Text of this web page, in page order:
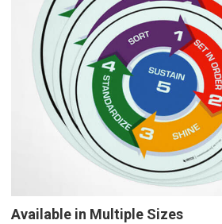
Available in Multiple Sizes